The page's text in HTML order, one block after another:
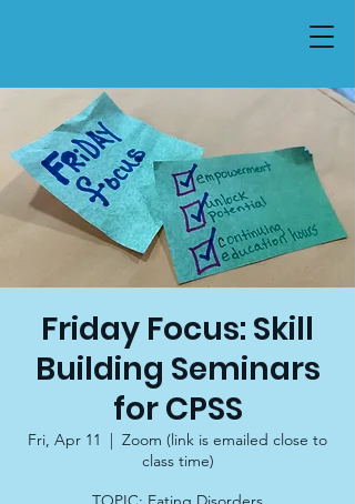
Friday Focus: Skill
Building Seminars
for CPSS
Fri, Apr 11
  |
Zoom (link is emailed close to
class time)